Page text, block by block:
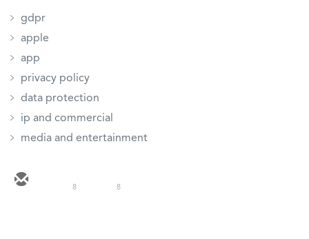
gdpr
apple
app
privacy policy
data protection
ip and commercial
media and entertainment
8 8